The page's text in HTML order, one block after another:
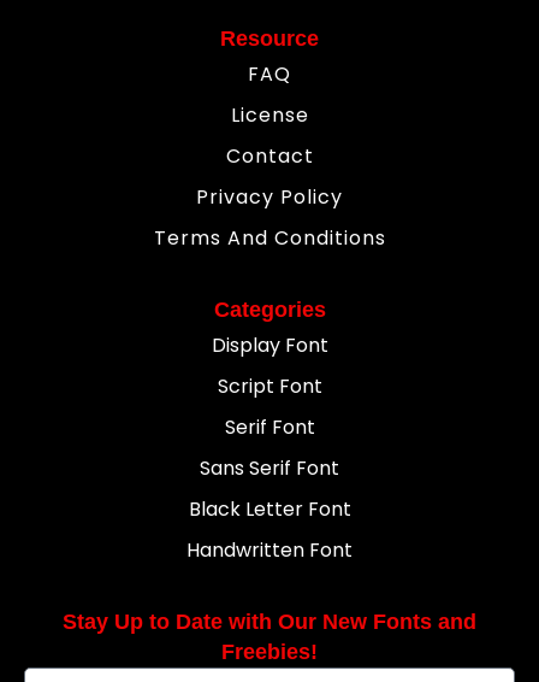
Resource
FAQ
License
Contact
Privacy Policy
Terms And Conditions
Categories
Display Font
Script Font
Serif Font
Sans Serif Font
Black Letter Font
Handwritten Font
Stay Up to Date with Our New Fonts and
Freebies!